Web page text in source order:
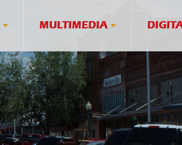
MULTIMEDIA